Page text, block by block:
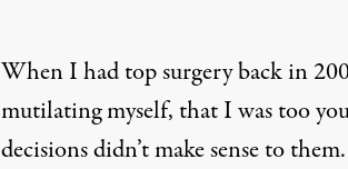
When I had top surgery back in
mutilating myself, that I was too
decisions didn’t make sense to